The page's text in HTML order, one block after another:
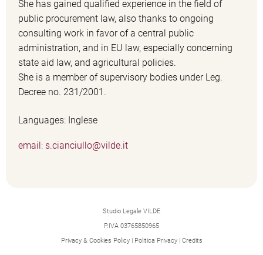
She has gained qualified experience in the field of
public procurement law, also thanks to ongoing
consulting work in favor of a central public
administration, and in EU law, especially concerning
state aid law, and agricultural policies.
She is a member of supervisory bodies under Leg.
Decree no. 231/2001.
Languages: Inglese
email: s.cianciullo@vilde.it
Studio Legale VILDE
P.IVA 03765850965
Privacy & Cookies Policy| Politica Privacy| Credits